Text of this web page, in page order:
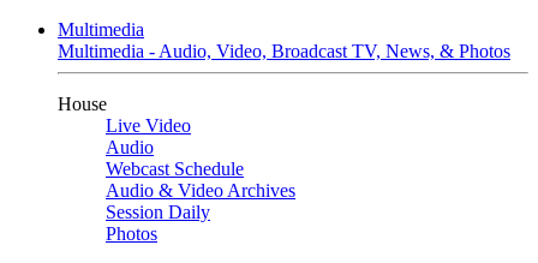
Multimedia
Multimedia - Audio, Video, Broadcast TV, News, & Photos
House
Live Video
Audio
Webcast Schedule
Audio & Video Archives
Session Daily
Photos